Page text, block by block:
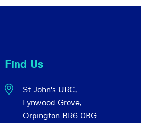
Find Us
St John's URC,
Lynwood Grove,
Orpington BR6 0BG